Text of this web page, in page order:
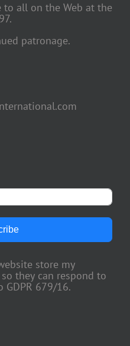
all on the Web at the
patronage.
store my
they can respond to
679/16.